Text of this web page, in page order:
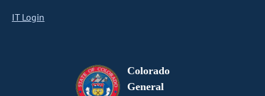
IT Login
Colorado
General